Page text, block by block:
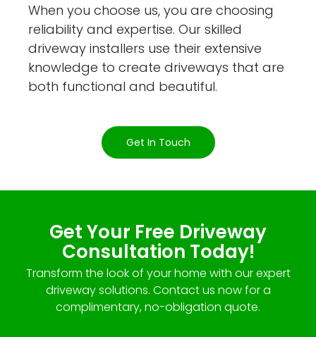
When you choose us, you are choosing
reliability and expertise. Our skilled
driveway installers use their extensive
knowledge to create driveways that are
both functional and beautiful.
Get In Touch
Get Your Free Driveway
Consultation Today!
Transform the look of your home with our expert
driveway solutions. Contact us now for a
complimentary, no-obligation quote.